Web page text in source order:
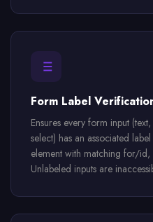
Form Label
Ensures every form input
select) has an associated
element with matching for/
Unlabeled inputs are